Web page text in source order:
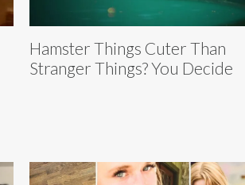
Hamster Things Cuter Than
Stranger Things? You Decide